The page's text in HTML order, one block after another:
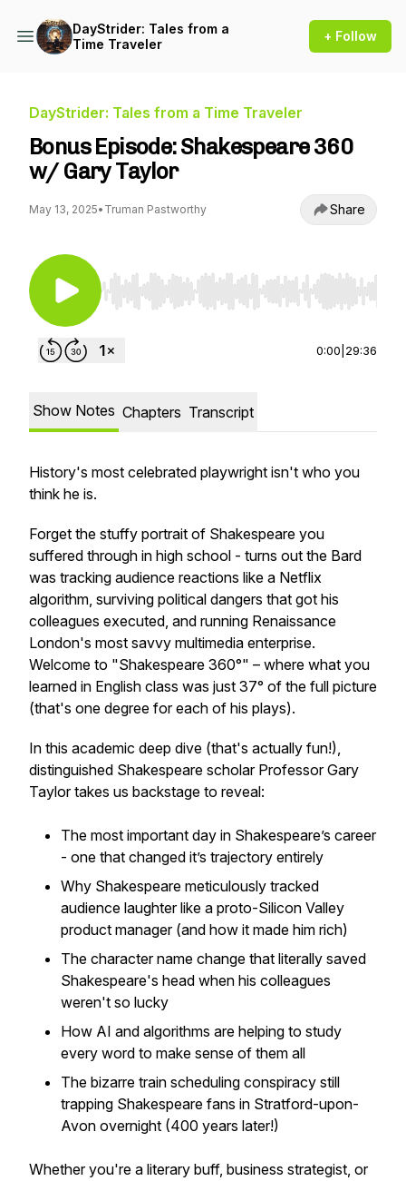
DayStrider: Tales from a
Time Traveler
+ Follow
DayStrider: Tales from a Time Traveler
Bonus Episode: Shakespeare 360
w/ Gary Taylor
May 13, 2025• Truman Pastworthy Share
Use Left/Right to seek, Home/End to jump to
0:00 29:36
Show Notes Chapters Transcript
History's most celebrated playwright isn't who you
think he is.
Forget the stuffy portrait of Shakespeare you
suffered through in high school - turns out the Bard
was tracking audience reactions like a Netflix
algorithm, surviving political dangers that got his
colleagues executed, and running Renaissance
London's most savvy multimedia enterprise.
Welcome to "Shakespeare 360°" – where what you
learned in English class was just 37° of the full picture
(that's one degree for each of his plays).
In this academic deep dive (that's actually fun!),
distinguished Shakespeare scholar Professor Gary
Taylor takes us backstage to reveal:
The most important day in Shakespeare’s career
- one that changed it’s trajectory entirely
Why Shakespeare meticulously tracked
audience laughter like a proto-Silicon Valley
product manager (and how it made him rich)
The character name change that literally saved
Shakespeare's head when his colleagues
weren't so lucky
How AI and algorithms are helping to study
every word to make sense of them all
The bizarre train scheduling conspiracy still
trapping Shakespeare fans in Stratford-upon-
Avon overnight (400 years later!)
Whether you're a literary buff, business strategist, or